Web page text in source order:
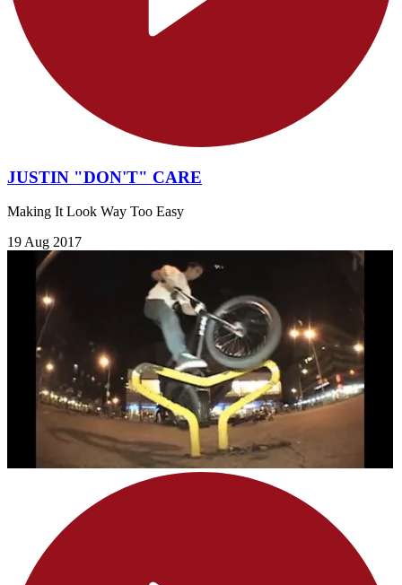
JUSTIN "DON'T" CARE
Making It Look Way Too Easy
19 Aug 2017